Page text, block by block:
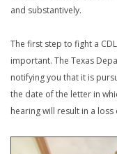
and substantively.
The first step to fight a
important. The Texas
notifying you that it is
the date of the letter in
hearing will result in a loss